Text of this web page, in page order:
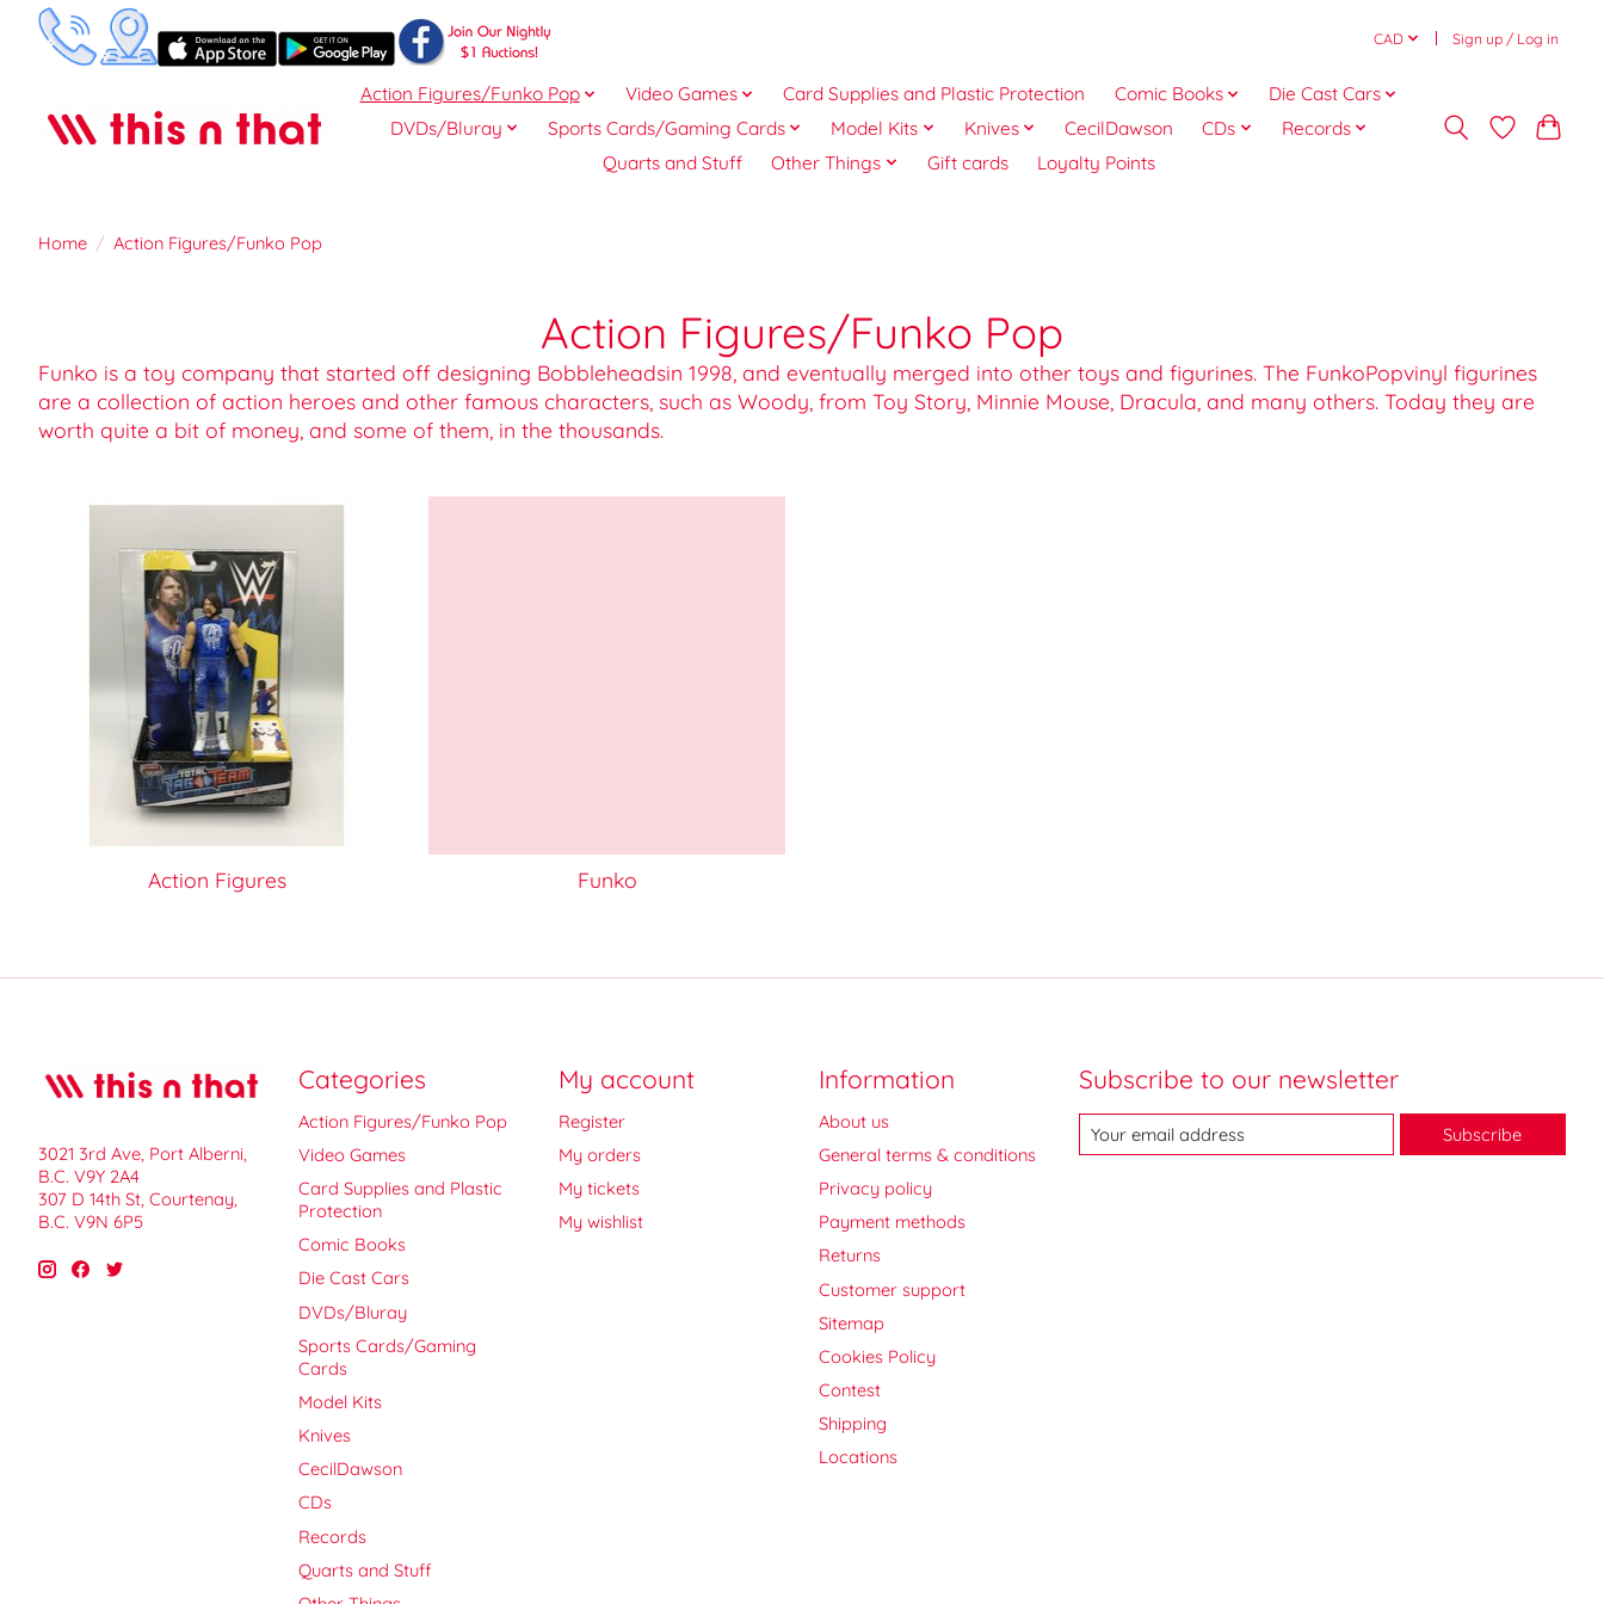
CAD Sign up / Log in
Action Figures/Funko Pop Video Games Card Supplies and Plastic Protection Comic Books
Die Cast Cars
DVDs/Bluray
Sports Cards/Gaming Cards Model Kits Knives CecilDawson CDs
Records
Quarts and Stuff
Other Things Gift cards Loyalty Points
Home / Action Figures/Funko Pop
Action Figures/Funko Pop
Funko is a toy company that started off designing Bobbleheadsin 1998, and eventually merged into other toys and figurines. The FunkoPopvinyl figurines
are a collection of action heroes and other famous characters, such as Woody, from Toy Story, Minnie Mouse, Dracula, and many others. Today they are
worth quite a bit of money, and some of them, in the thousands.
Action Figures Funko
3021 3rd Ave, Port Alberni,
B.C. V9Y 2A4
307 D 14th St, Courtenay,
B.C. V9N 6P5
Categories
Action Figures/Funko Pop
Video Games
Card Supplies and Plastic
Protection
Comic Books
Die Cast Cars
DVDs/Bluray
Sports Cards/Gaming
Cards
Model Kits
Knives
CecilDawson
CDs
Records
Quarts and Stuff
My account
Register
My orders
My tickets
My wishlist
Information
About us
General terms & conditions
Privacy policy
Payment methods
Returns
Customer support
Sitemap
Cookies Policy
Contest
Shipping
Locations
Subscribe to our newsletter
Subscribe